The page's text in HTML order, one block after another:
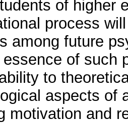
of higher
process
among future
of such
to
aspects of
motivation and